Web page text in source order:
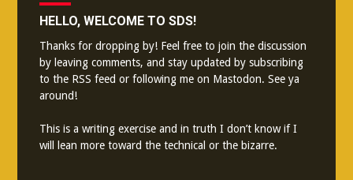
HELLO, WELCOME TO SDS!
Thanks for dropping by! Feel free to join the discussion
by leaving comments, and stay updated by subscribing
to the RSS feed or following me on Mastodon. See ya
around!
This is a writing exercise and in truth I don’t know if I
will lean more toward the technical or the bizarre.